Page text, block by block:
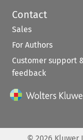
Contact
Sales
For Authors
Customer support
feedback
© 2026 Kluwer